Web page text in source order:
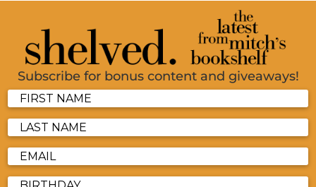
Subscribe for bonus content and giveaways!